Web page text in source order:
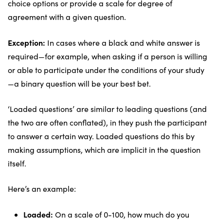
choice options or provide a scale for degree of
agreement with a given question.
Exception: In cases where a black and white answer is
required—for example, when asking if a person is willing
or able to participate under the conditions of your study
—a binary question will be your best bet.
‘Loaded questions’ are similar to leading questions (and
the two are often conflated), in they push the participant
to answer a certain way. Loaded questions do this by
making assumptions, which are implicit in the question
itself.
Here’s an example:
Loaded: On a scale of 0-100, how much do you